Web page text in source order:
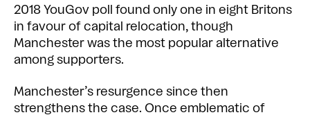
2018 YouGov poll found only one in eight Britons
in favour of capital relocation, though
Manchester was the most popular alternative
among supporters.
Manchester’s resurgence since then
strengthens the case. Once emblematic of